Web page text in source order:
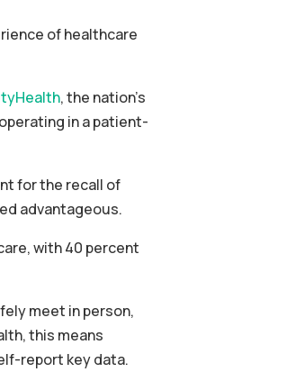
of healthcare
, the nation’s
in a patient-
for the recall of
advantageous.
with 40 percent
meet in person,
this means
report key data.